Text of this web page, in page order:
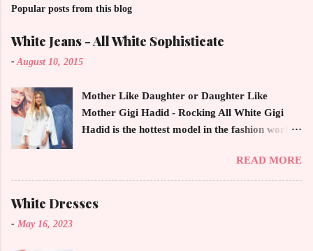
Popular posts from this blog
White Jeans - All White Sophisticate
- August 10, 2015
Mother Like Daughter or Daughter Like
Mother Gigi Hadid - Rocking All White Gigi
Hadid is the hottest model in the fashion world
magazines, social media and always at the
latest high powered celebrity status events.
READ MORE
White Dresses
- May 16, 2023